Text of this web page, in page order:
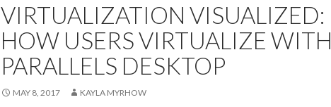
VIRTUALIZATION VISUALIZED:
HOW USERS VIRTUALIZE WITH
PARALLELS DESKTOP
MAY 8, 2017 KAYLA MYRHOW